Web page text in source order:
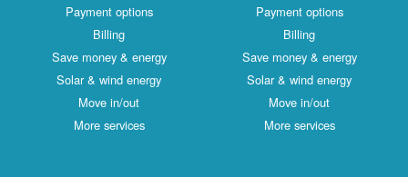
Payment options
Billing
Save money & energy
Solar & wind energy
Move in/out
More services
Payment options
Billing
Save money & energy
Solar & wind energy
Move in/out
More services